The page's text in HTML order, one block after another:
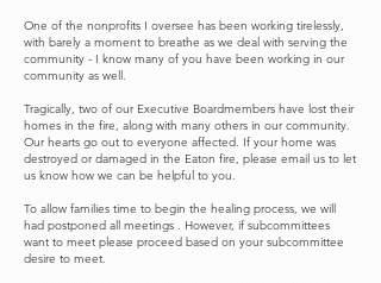
One of the nonprofits I oversee has been working tirelessly,
with barely a moment to breathe as we deal with serving the
community - I know many of you have been working in our
community as well.
Tragically, two of our Executive Boardmembers have lost their
homes in the fire, along with many others in our community.
Our hearts go out to everyone affected. If your home was
destroyed or damaged in the Eaton fire, please email us to let
us know how we can be helpful to you.
To allow families time to begin the healing process, we will
had postponed all meetings . However, if subcommittees
want to meet please proceed based on your subcommittee
desire to meet.